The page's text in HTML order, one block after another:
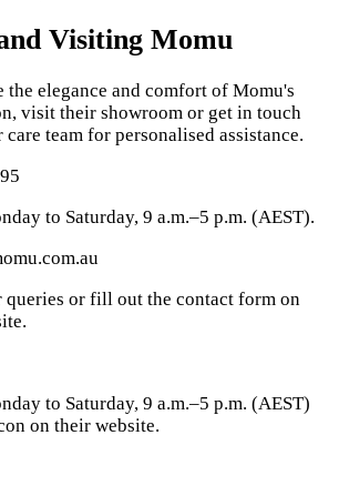
Visiting Momu
elegance and comfort of Momu's
visit their showroom or get in touch
team for personalised assistance.
to Saturday, 9 a.m.–5 p.m. (AEST).
queries or fill out the contact form on
to Saturday, 9 a.m.–5 p.m. (AEST)
on their website.